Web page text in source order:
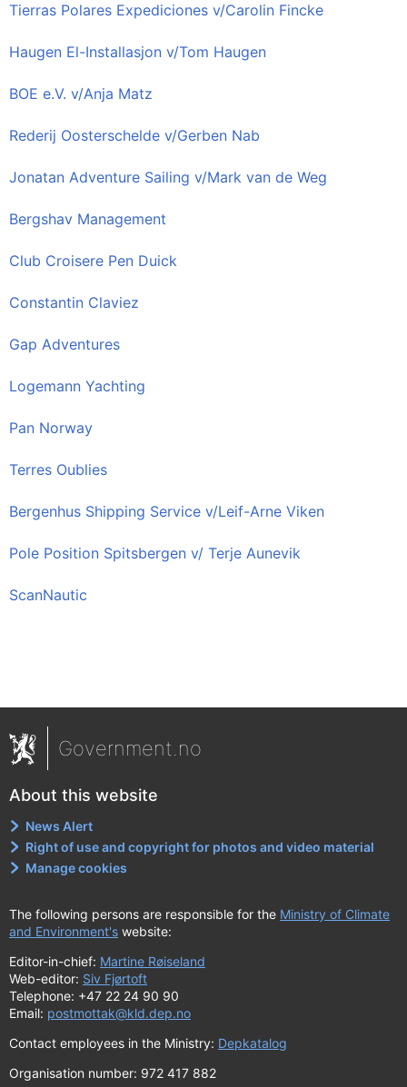
Tierras Polares Expediciones v/Carolin Fincke
Haugen El-Installasjon v/Tom Haugen
BOE e.V. v/Anja Matz
Rederij Oosterschelde v/Gerben Nab
Jonatan Adventure Sailing v/Mark van de Weg
Bergshav Management
Club Croisere Pen Duick
Constantin Claviez
Gap Adventures
Logemann Yachting
Pan Norway
Terres Oublies
Bergenhus Shipping Service v/Leif-Arne Viken
Pole Position Spitsbergen v/ Terje Aunevik
ScanNautic
Government.no
About this website
News Alert
Right of use and copyright for photos and video material
Manage cookies
The following persons are responsible for the Ministry of Climate
and Environment's website:
Editor-in-chief: Martine Røiseland
Web-editor: Siv Fjørtoft
Telephone: +47 22 24 90 90
Email: postmottak@kld.dep.no
Contact employees in the Ministry: Depkatalog
Organisation number: 972 417 882